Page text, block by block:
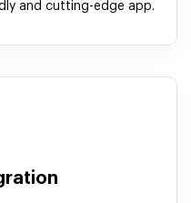
and cutting-edge app.